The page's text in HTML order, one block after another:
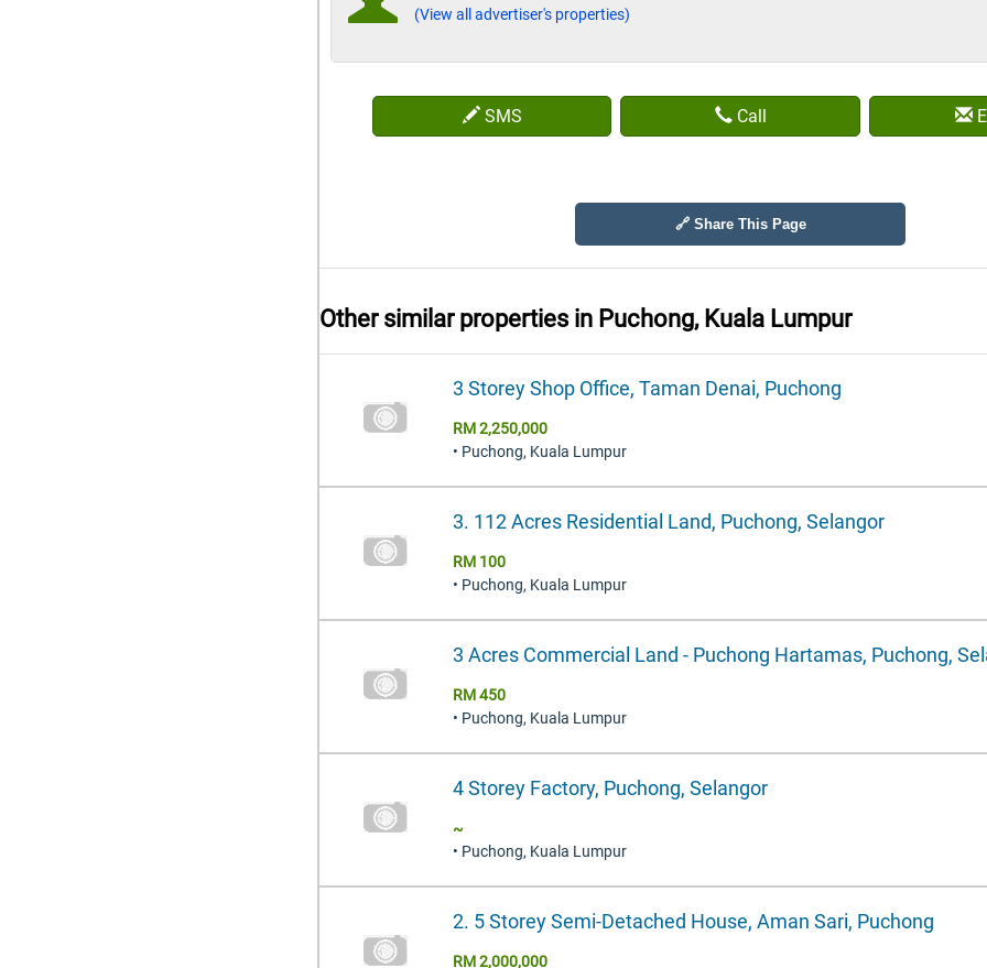
(View all advertiser's properties)
SMS Call
🔗 Share This Page
Other similar properties in Puchong, Kuala Lumpur
3 Storey Shop Office, Taman Denai, Puchong
RM 2,250,000
• Puchong, Kuala Lumpur
3. 112 Acres Residential Land, Puchong, Selangor
RM 100
• Puchong, Kuala Lumpur
3 Acres Commercial Land - Puchong Hartamas, Puchong,
RM 450
• Puchong, Kuala Lumpur
4 Storey Factory, Puchong, Selangor
~
• Puchong, Kuala Lumpur
2. 5 Storey Semi-Detached House, Aman Sari, Puchong
RM 2,000,000